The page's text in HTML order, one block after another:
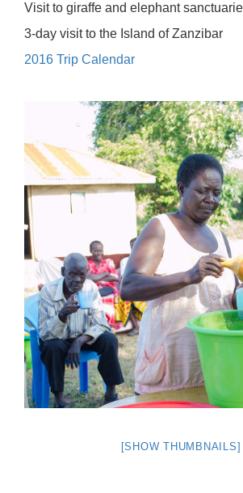
Visit to giraffe and elephant
3-day visit to the Island of Zanzibar
2016 Trip Calendar
[SHOW THUMBNAILS]